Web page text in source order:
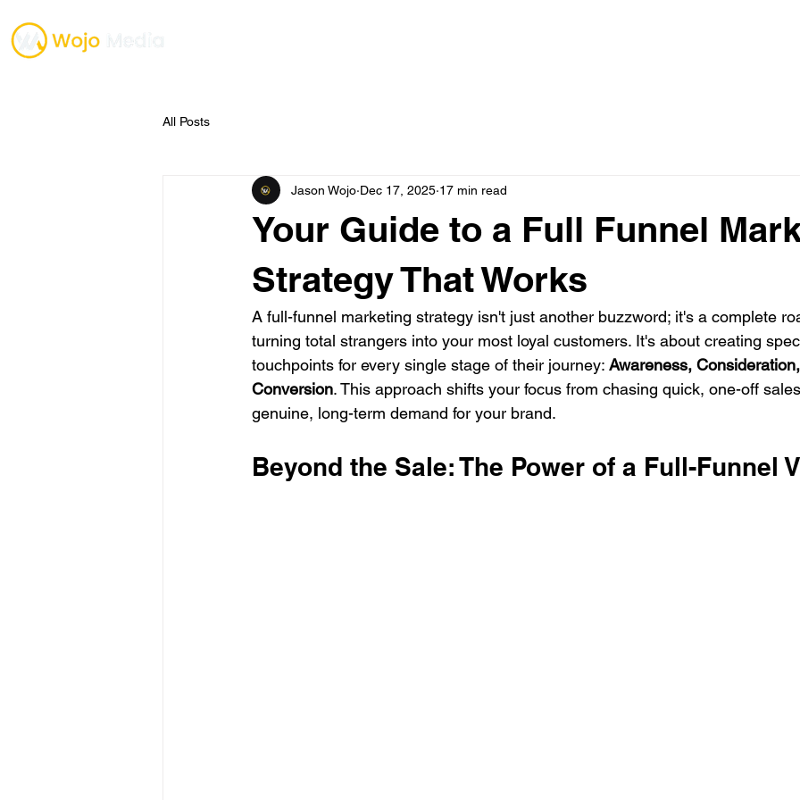
All Posts
Your Guide to a Full Funnel
Strategy That Works
Jason Wojo Dec 17, 2025 17 min read
A full-funnel marketing strategy isn't just another buzzword; it's a complete
turning total strangers into your most loyal customers. It's about creating
touchpoints for every single stage of their journey: Awareness,
Conversion. This approach shifts your focus from chasing quick, one-off
genuine, long-term demand for your brand.
Beyond the Sale: The Power of a Full-Funnel